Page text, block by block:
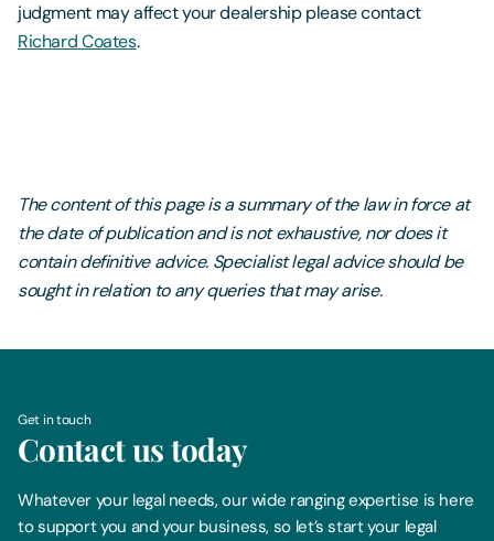
judgment may affect your dealership please contact
Richard Coates.
The content of this page is a summary of the law in force at
the date of publication and is not exhaustive, nor does it
contain definitive advice. Specialist legal advice should be
sought in relation to any queries that may arise.
Get in touch
Contact us today
Whatever your legal needs, our wide ranging expertise is here
to support you and your business, so let’s start your legal